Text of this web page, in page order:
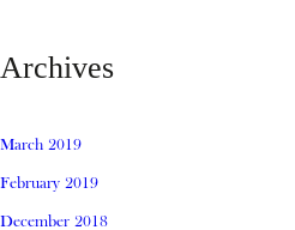
Archives
March 2019
February 2019
December 2018